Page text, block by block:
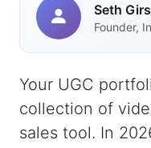
Seth
Founder,
Your UGC
collection of
sales tool. In